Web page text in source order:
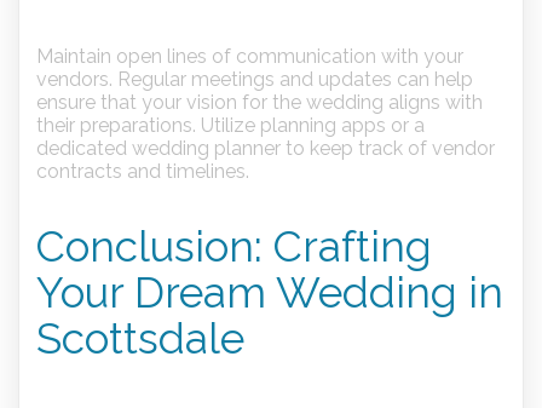
Maintain open lines of communication with your
vendors. Regular meetings and updates can help
ensure that your vision for the wedding aligns with
their preparations. Utilize planning apps or a
dedicated wedding planner to keep track of vendor
contracts and timelines.
Conclusion: Crafting
Your Dream Wedding in
Scottsdale